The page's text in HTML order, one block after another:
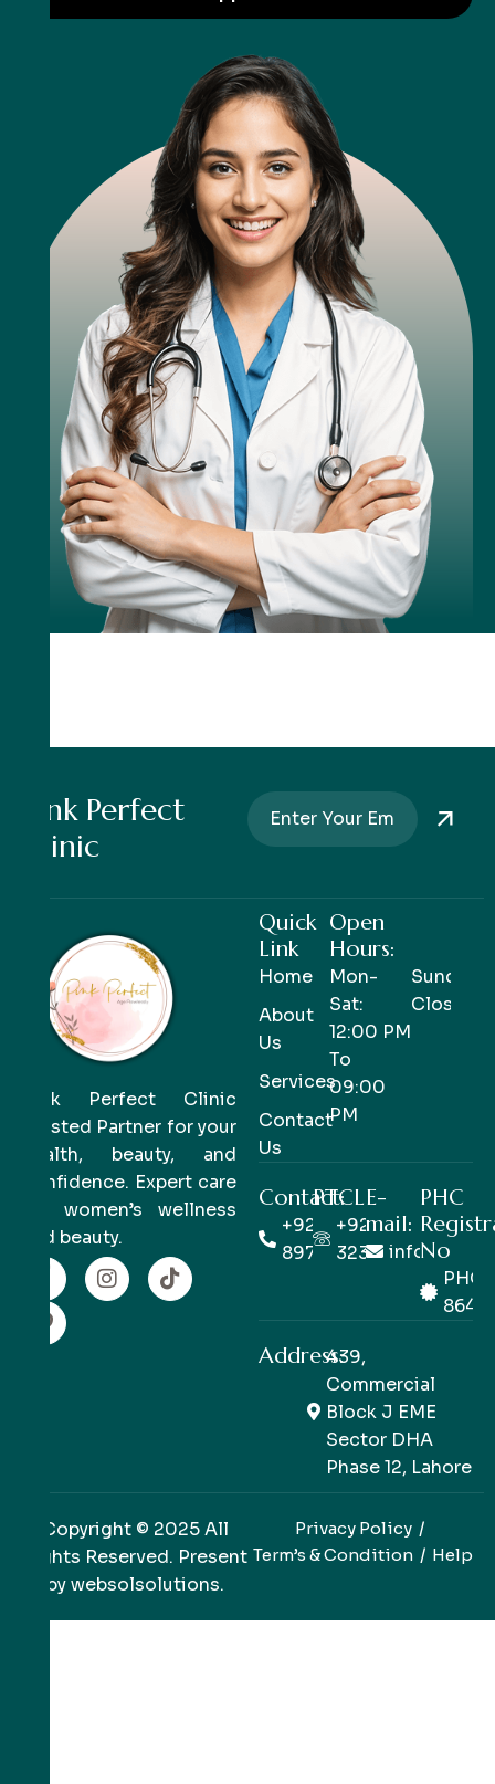
Pink Perfect
Clinic
Pink Perfect Clinic
Trusted Partner for your
health, beauty, and
confidence. Expert care
for women’s wellness
and beauty.
Quick
Link
Home
About
Us
Services
Contact
Us
Open
Hours:
Mon-
Sat:
12:00 PM
To
09:00
PM
Sunday-
Closed
Contact:
+92 333
8978978
PTCL
+92 42
32363514
E-
mail:
PHC
No
Address:439,
Commercial
Block J EME
Sector DHA
Phase 12, Lahore
Copyright © 2025 All
Rights Reserved. Present
bywebsolsolutions.
Privacy Policy
Term’s & Condition
Help